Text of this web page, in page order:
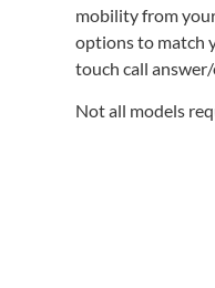
mobility from
options to match
touch call answer/
Not all models